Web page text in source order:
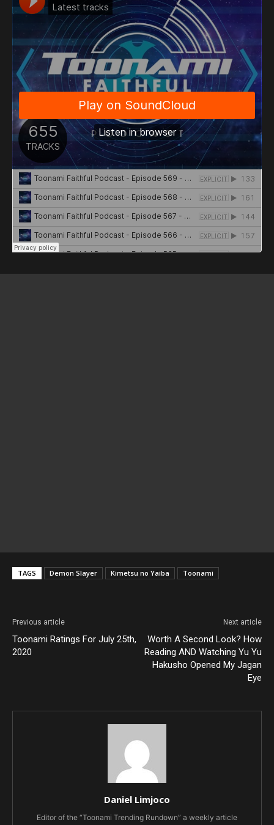
TAGS Demon Slayer Kimetsu no Yaiba Toonami
Previous article
Toonami Ratings For July 25th,
2020
Next article
Worth A Second Look? How
Reading AND Watching Yu Yu
Hakusho Opened My Jagan
Eye
Daniel Limjoco
Editor of the “Toonami Trending Rundown” a weekly article